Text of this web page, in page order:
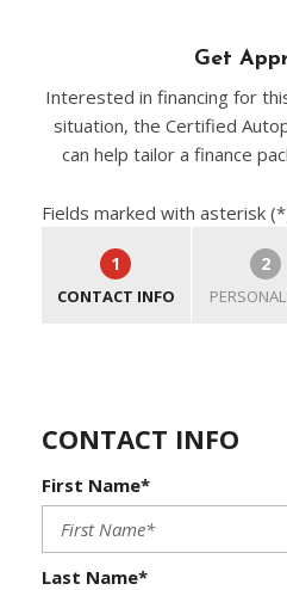
Get
Interested in financing for
situation, the Certified
can help tailor a finance
Fields marked with asterisk
1
CONTACT INFO
2
CONTACT INFO
First Name*
Last Name*